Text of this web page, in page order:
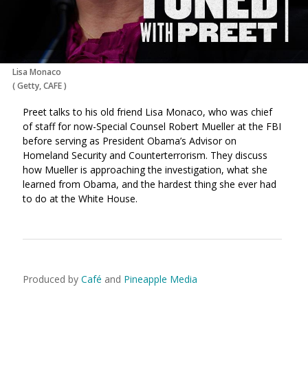
Lisa Monaco
(Getty, CAFE)
Preet talks to his old friend Lisa Monaco, who was chief
of staff for now-Special Counsel Robert Mueller at the FBI
before serving as President Obama’s Advisor on
Homeland Security and Counterterrorism. They discuss
how Mueller is approaching the investigation, what she
learned from Obama, and the hardest thing she ever had
to do at the White House.
Produced by Café and Pineapple Media